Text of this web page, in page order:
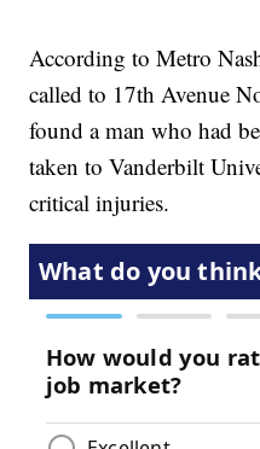
According to Metro
called to 17th Avenue
found a man who had
taken to Vanderbilt
critical injuries.